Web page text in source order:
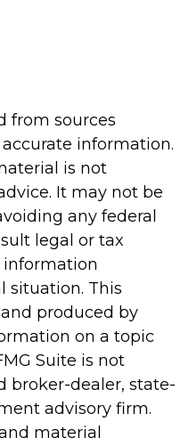
from sources
information.
is not
It may not be
any federal
legal or tax
information
situation. This
produced by
on a topic
Suite is not
broker-dealer, state-
advisory firm.
material